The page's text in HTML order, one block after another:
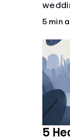
5 min
5